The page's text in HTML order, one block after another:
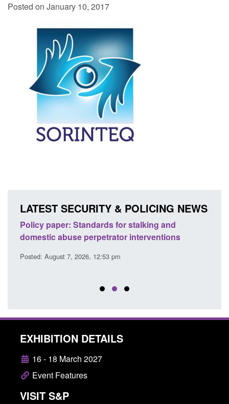
Posted on January 10, 2017
LATEST SECURITY & POLICING NEWS
Policy paper: Standards for stalking and
domestic abuse perpetrator interventions
Posted: August 7, 2026, 12:53 pm
EXHIBITION DETAILS
16 - 18 March 2027
Event Features
VISIT S&P